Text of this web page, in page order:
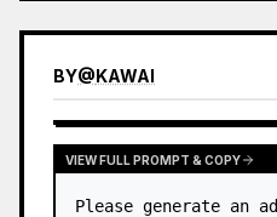
BY@KAWAI
VIEW FULL PROMPT & COPY
Please generate an